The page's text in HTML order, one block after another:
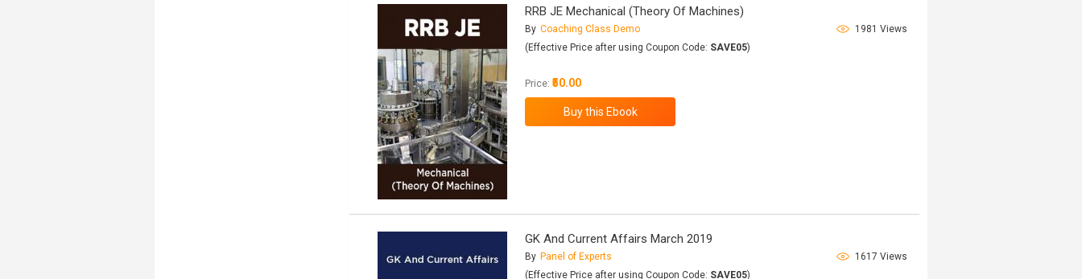
RRB JE Mechanical (Theory Of Machines)
By Coaching Class Demo
1981 Views
(Effective Price after using Coupon Code: SAVE05)
Price:₹50.00
GK And Current Affairs March 2019
By Panel of Experts
1617 Views
(Effective Price after using Coupon Code: SAVE05)